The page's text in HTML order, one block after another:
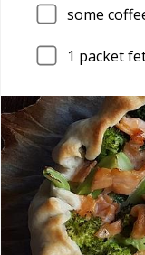
some
1 packet